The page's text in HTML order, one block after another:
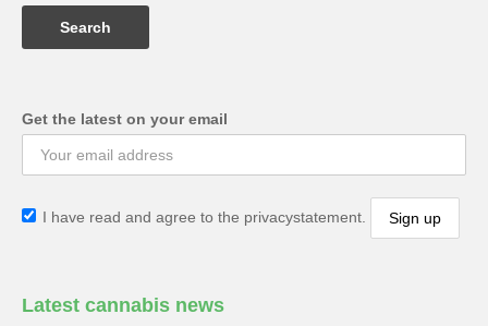
Get the latest on your email
I have read and agree to the privacystatement.
Latest cannabis news